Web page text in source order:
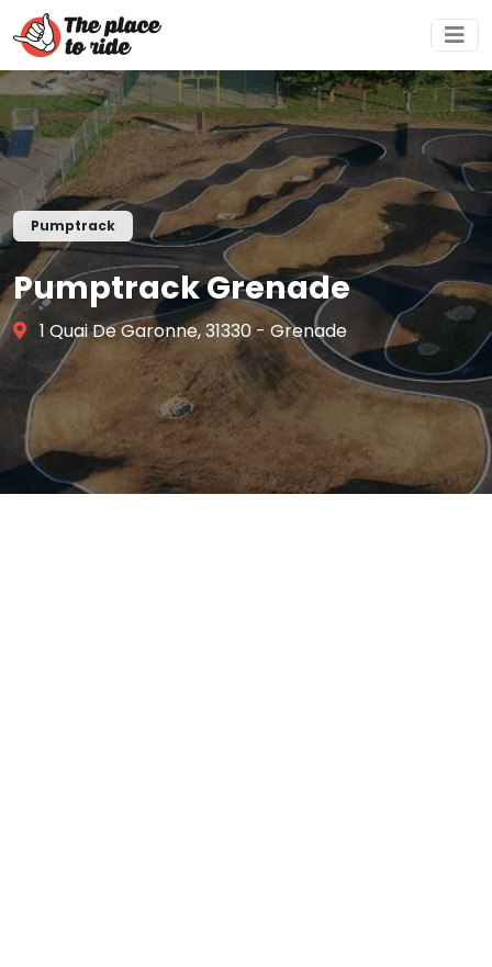
Pumptrack
Pumptrack Grenade
1 Quai De Garonne, 31330 - Grenade